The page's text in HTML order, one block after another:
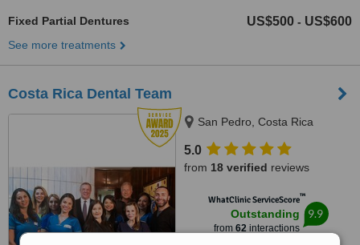
Fixed Partial Dentures US$500 - US$600
See more treatments
Costa Rica Dental Team
San Pedro, Costa Rica
5.0
from 18 verified reviews
WhatClinic ServiceScore™
Outstanding
from 62interactions
9.9